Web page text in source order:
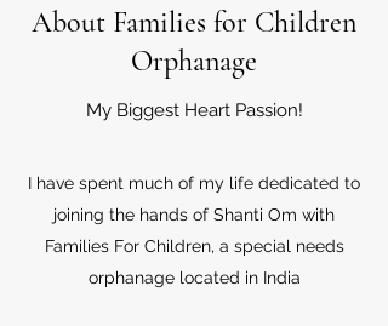
About Families for Children
Orphanage
My Biggest Heart Passion!
I have spent much of my life dedicated to
joining the hands of Shanti Om with
Families For Children, a special needs
orphanage located in India